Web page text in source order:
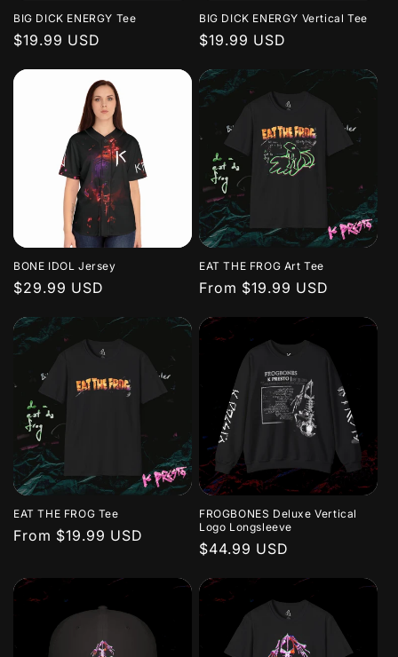
o
n
BIG DICK ENERGY Tee
Regular
$19.99 USD
BIG DICK ENERGY Vertical Tee
Regular
$19.99 USD
BONE IDOL Jersey
Regular
$29.99 USD
EAT THE FROG Art Tee
Regular
From $19.99 USD
EAT THE FROG Tee
Regular
From $19.99 USD
FROGBONES Deluxe Vertical
Logo Longsleeve
Regular
$44.99 USD